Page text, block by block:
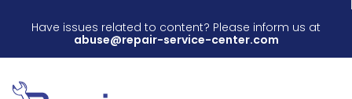
Have issues related to content? Please inform us at
abuse@repair-service-center.com